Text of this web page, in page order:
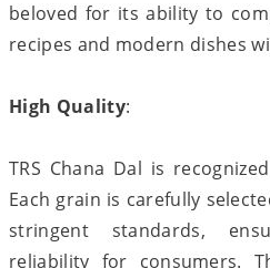
beloved for its ability to
recipes and modern dishes
High Quality:
TRS Chana Dal is
Each grain is carefully
stringent standards,
reliability for consumers.